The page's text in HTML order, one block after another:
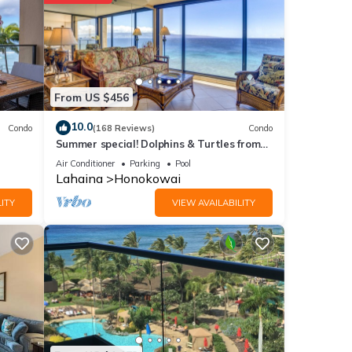
you
Condo
From US $456
10.0(168 Reviews) Condo
Summer special! Dolphins & Turtles from
11 FLOOR Luxury Condo Ka'anapali Beach!
Air Conditioner Parking Pool
Lahaina Honokowai
VIEW AVAILABILITY